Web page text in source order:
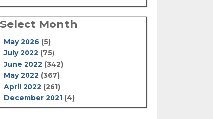
Select Month
May 2026 (5)
July 2022 (75)
June 2022 (342)
May 2022 (367)
April 2022 (261)
December 2021(4)